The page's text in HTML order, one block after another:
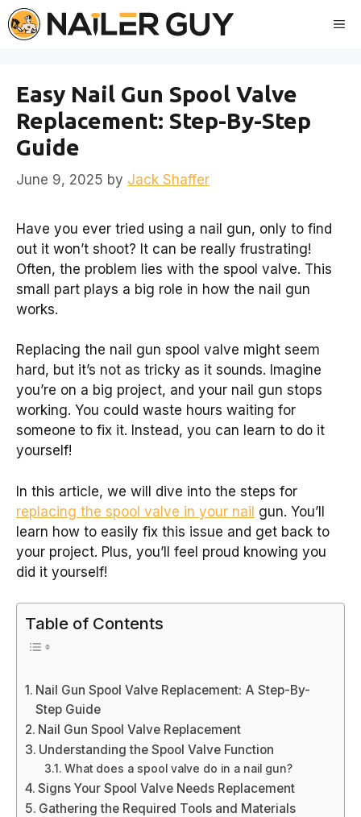
Skip
to
Easy Nail Gun Spool Valve
Replacement: Step-By-Step
Guide
June 9, 2025 by Jack Shaffer
Have you ever tried using a nail gun, only to find
out it won’t shoot? It can be really frustrating!
Often, the problem lies with the spool valve. This
small part plays a big role in how the nail gun
works.
Replacing the nail gun spool valve might seem
hard, but it’s not as tricky as it sounds. Imagine
you’re on a big project, and your nail gun stops
working. You could waste hours waiting for
someone to fix it. Instead, you can learn to do it
yourself!
In this article, we will dive into the steps for
replacing the spool valve in your nail gun. You’ll
learn how to easily fix this issue and get back to
your project. Plus, you’ll feel proud knowing you
did it yourself!
Table of Contents
Nail Gun Spool Valve Replacement: A Step-By-
Step Guide
Nail Gun Spool Valve Replacement
Understanding the Spool Valve Function
What does a spool valve do in a nail gun?
Signs Your Spool Valve Needs Replacement
Gathering the Required Tools and Materials